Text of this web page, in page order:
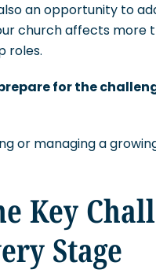
an opportunity to
church affects
roles.
for the
or managing a
Key
Stage